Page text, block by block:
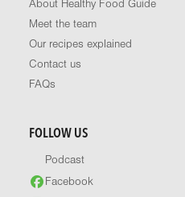
About Healthy Food Guide
Meet the team
Our recipes explained
Contact us
FAQs
FOLLOW US
Podcast
Facebook